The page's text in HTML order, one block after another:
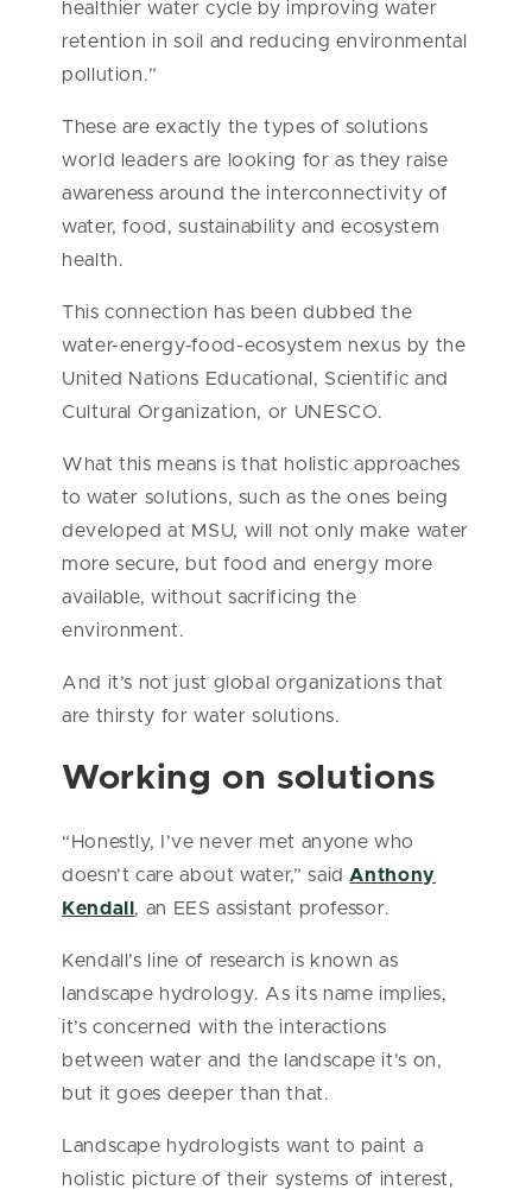
healthier water cycle by improving water
retention in soil and reducing environmental
pollution.”
These are exactly the types of solutions
world leaders are looking for as they raise
awareness around the interconnectivity of
water, food, sustainability and ecosystem
health.
This connection has been dubbed the
water-energy-food-ecosystem nexus by the
United Nations Educational, Scientific and
Cultural Organization, or UNESCO.
What this means is that holistic approaches
to water solutions, such as the ones being
developed at MSU, will not only make water
more secure, but food and energy more
available, without sacrificing the
environment.
And it’s not just global organizations that
are thirsty for water solutions.
Working on solutions
“Honestly, I’ve never met anyone who
doesn’t care about water,” said Anthony
Kendall , an EES assistant professor.
Kendall’s line of research is known as
landscape hydrology. As its name implies,
it’s concerned with the interactions
between water and the landscape it’s on,
but it goes deeper than that.
Landscape hydrologists want to paint a
holistic picture of their systems of interest,